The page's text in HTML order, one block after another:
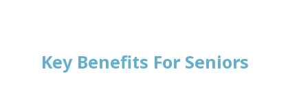
Key Benefits For Seniors